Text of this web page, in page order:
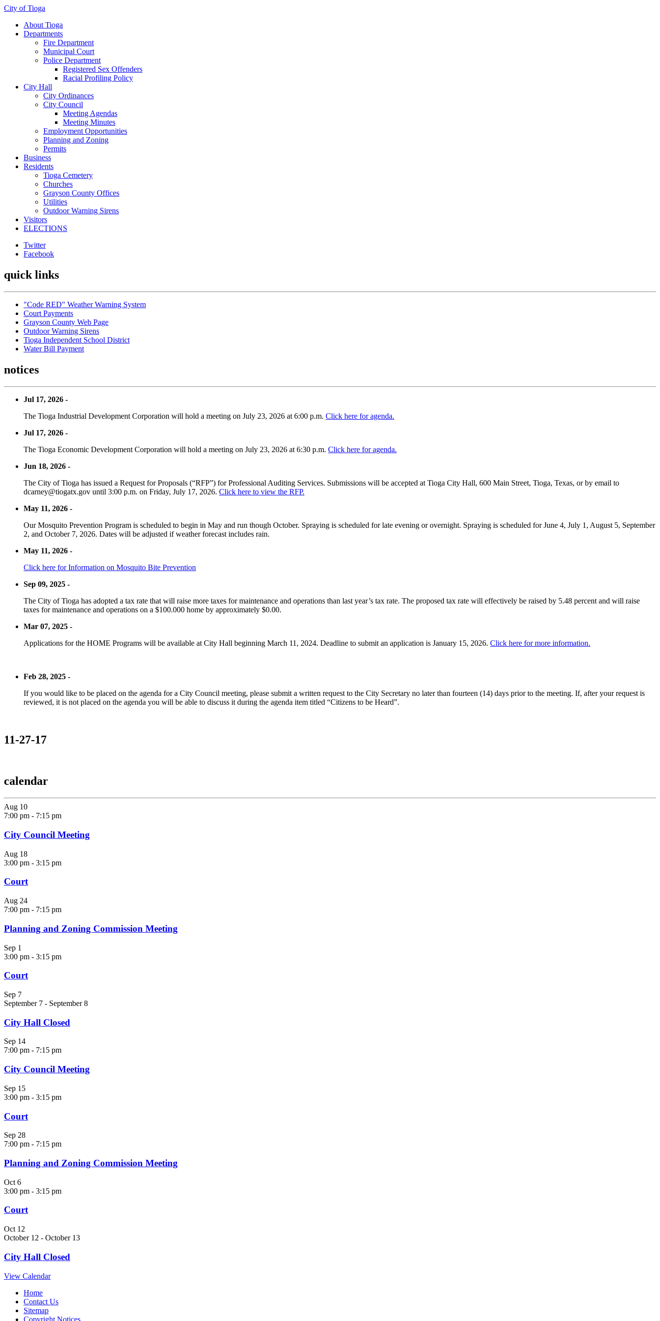
City of Tioga
About Tioga
Departments
Fire Department
Municipal Court
Police Department
Registered Sex Offenders
Racial Profiling Policy
City Hall
City Ordinances
City Council
Meeting Agendas
Meeting Minutes
Employment Opportunities
Planning and Zoning
Permits
Business
Residents
Tioga Cemetery
Churches
Grayson County Offices
Utilities
Outdoor Warning Sirens
Visitors
ELECTIONS
Twitter
Facebook
quick links
"Code RED" Weather Warning System
Court Payments
Grayson County Web Page
Outdoor Warning Sirens
Tioga Independent School District
Water Bill Payment
notices
Jul 17, 2026 -
The Tioga Industrial Development Corporation will hold a meeting on July 23, 2026 at 6:00 p.m. Click here for agenda.
Jul 17, 2026 -
The Tioga Economic Development Corporation will hold a meeting on July 23, 2026 at 6:30 p.m. Click here for agenda.
Jun 18, 2026 -
The City of Tioga has issued a Request for Proposals (“RFP”) for Professional Auditing Services. Submissions will be accepted at Tioga City Hall, 600 Main Street, Tioga, Texas, or by email to
dcarney@tiogatx.gov until 3:00 p.m. on Friday, July 17, 2026. Click here to view the RFP.
May 11, 2026 -
Our Mosquito Prevention Program is scheduled to begin in May and run though October. Spraying is scheduled for late evening or overnight. Spraying is scheduled for June 4, July 1, August 5, September
2, and October 7, 2026. Dates will be adjusted if weather forecast includes rain.
May 11, 2026 -
Click here for Information on Mosquito Bite Prevention
Sep 09, 2025 -
The City of Tioga has adopted a tax rate that will raise more taxes for maintenance and operations than last year’s tax rate. The proposed tax rate will effectively be raised by 5.48 percent and will raise
taxes for maintenance and operations on a $100.000 home by approximately $0.00.
Mar 07, 2025 -
Applications for the HOME Programs will be available at City Hall beginning March 11, 2024. Deadline to submit an application is January 15, 2026. Click here for more information.
Feb 28, 2025 -
If you would like to be placed on the agenda for a City Council meeting, please submit a written request to the City Secretary no later than fourteen (14) days prior to the meeting. If, after your request is
reviewed, it is not placed on the agenda you will be able to discuss it during the agenda item titled “Citizens to be Heard”.
11-27-17
calendar
Aug 10
7:00 pm - 7:15 pm
City Council Meeting
Aug 18
3:00 pm - 3:15 pm
Court
Aug 24
7:00 pm - 7:15 pm
Planning and Zoning Commission Meeting
Sep 1
3:00 pm - 3:15 pm
Court
Sep 7
September 7 - September 8
City Hall Closed
Sep 14
7:00 pm - 7:15 pm
City Council Meeting
Sep 15
3:00 pm - 3:15 pm
Court
Sep 28
7:00 pm - 7:15 pm
Planning and Zoning Commission Meeting
Oct 6
3:00 pm - 3:15 pm
Court
Oct 12
October 12 - October 13
City Hall Closed
View Calendar
Home
Contact Us
Sitemap
Copyright Notices